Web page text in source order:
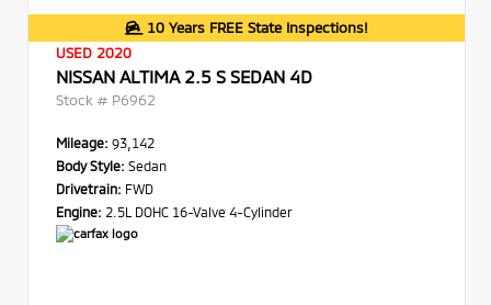
10 Years FREE State Inspections!
USED 2020
NISSAN ALTIMA 2.5 S SEDAN 4D
Stock # P6962
Mileage: 93,142
Body Style: Sedan
Drivetrain: FWD
Engine: 2.5L DOHC 16-Valve 4-Cylinder